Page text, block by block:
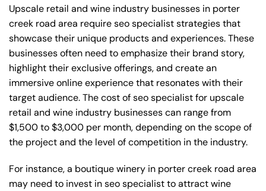
Upscale retail and wine industry businesses in porter
creek road area require seo specialist strategies that
showcase their unique products and experiences. These
businesses often need to emphasize their brand story,
highlight their exclusive offerings, and create an
immersive online experience that resonates with their
target audience. The cost of seo specialist for upscale
retail and wine industry businesses can range from
$1,500 to $3,000 per month, depending on the scope of
the project and the level of competition in the industry.
For instance, a boutique winery in porter creek road area
may need to invest in seo specialist to attract wine